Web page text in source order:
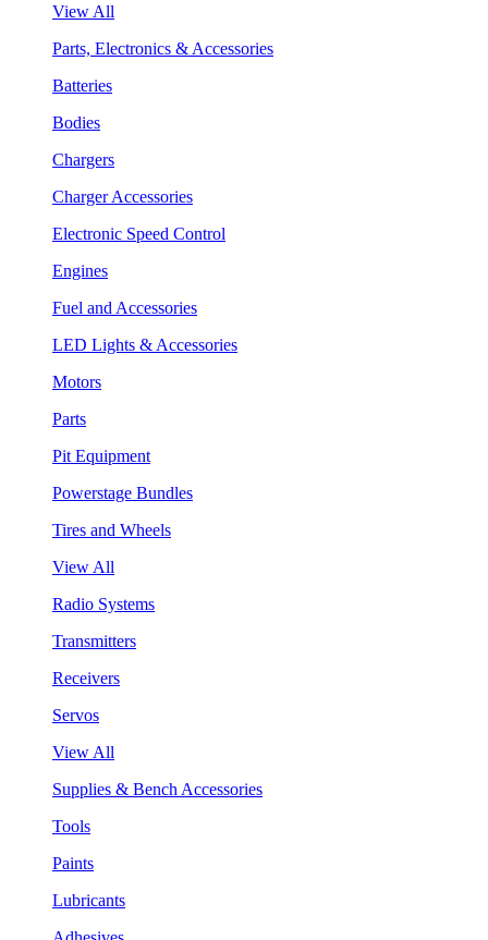
View All
Parts, Electronics & Accessories
Batteries
Bodies
Chargers
Charger Accessories
Electronic Speed Control
Engines
Fuel and Accessories
LED Lights & Accessories
Motors
Parts
Pit Equipment
Powerstage Bundles
Tires and Wheels
View All
Radio Systems
Transmitters
Receivers
Servos
View All
Supplies & Bench Accessories
Tools
Paints
Lubricants